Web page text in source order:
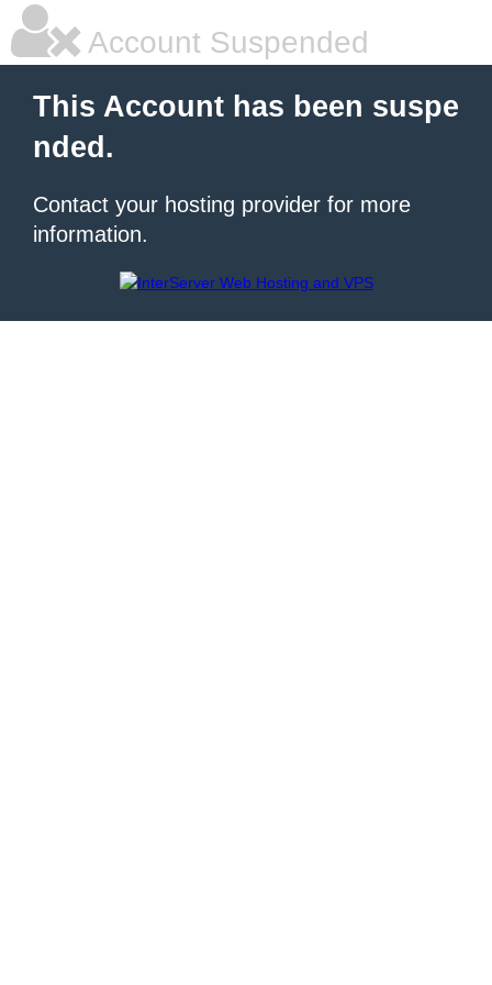
Account Suspended
This Account has been suspe
nded.
Contact your hosting provider for more
information.